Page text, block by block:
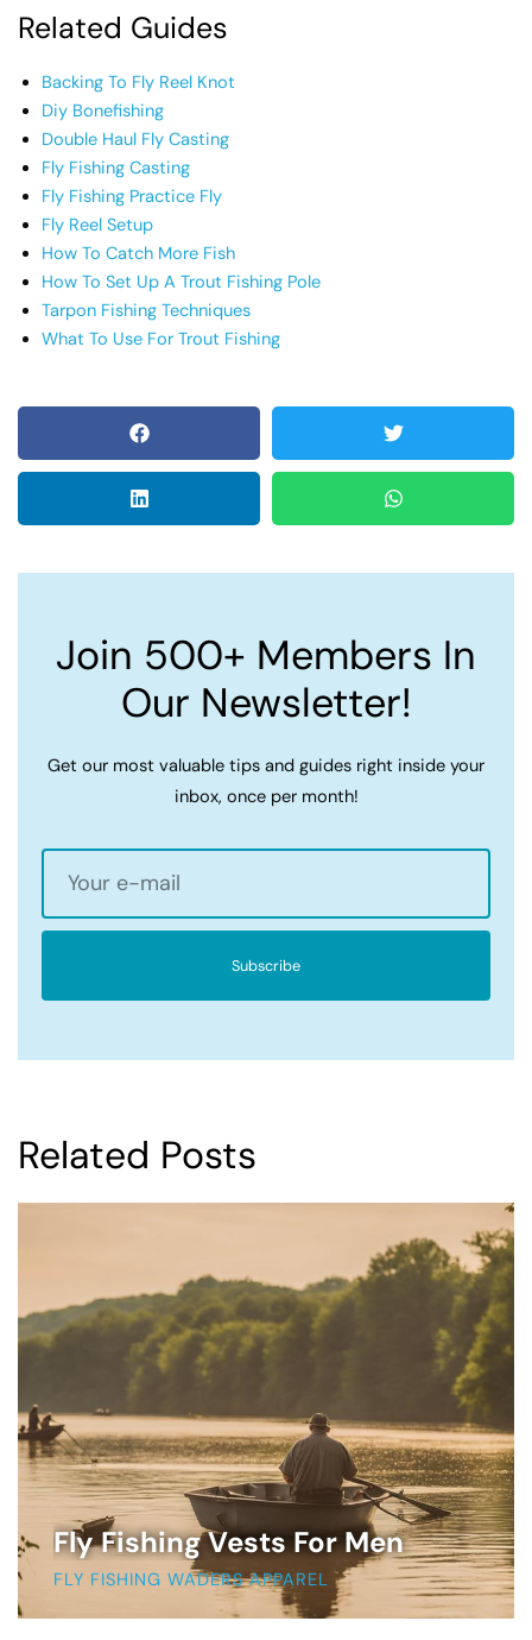
Related Guides
Backing To Fly Reel Knot
Diy Bonefishing
Double Haul Fly Casting
Fly Fishing Casting
Fly Fishing Practice Fly
Fly Reel Setup
How To Catch More Fish
How To Set Up A Trout Fishing Pole
Tarpon Fishing Techniques
What To Use For Trout Fishing
Join 500+ Members In
Our Newsletter!
Get our most valuable tips and guides right inside your
inbox, once per month!
Subscribe
Related Posts
Fly Fishing Vests For Men
FLY FISHING WADERS APPAREL